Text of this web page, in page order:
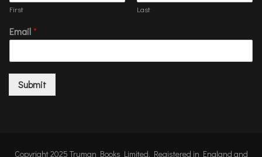
First Last
Email*
Submit
Copyright 2025 Truman Books Limited. Registered in England and